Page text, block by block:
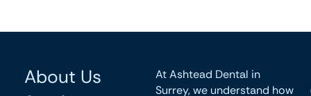
About Us
At Ashtead Dental in
Surrey, we understand how